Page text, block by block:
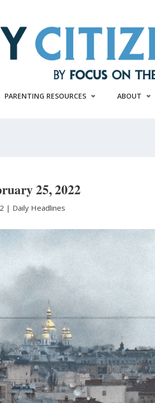
PARENTING RESOURCES ABOUT
25, 2022
| Daily Headlines